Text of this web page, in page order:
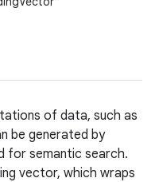
of data, such as
be generated by
for semantic search.
vector, which wraps